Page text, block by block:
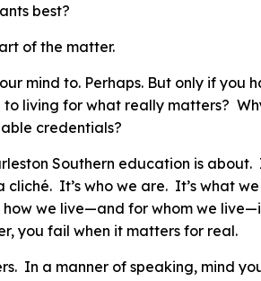
best?
of the matter.
mind to. Perhaps. But only if you
living for what really matters?
credentials?
Southern education is
It’s who we are. It’s what
how we live—and for whom we
you fail when it matters for real.
In a manner of speaking, mind